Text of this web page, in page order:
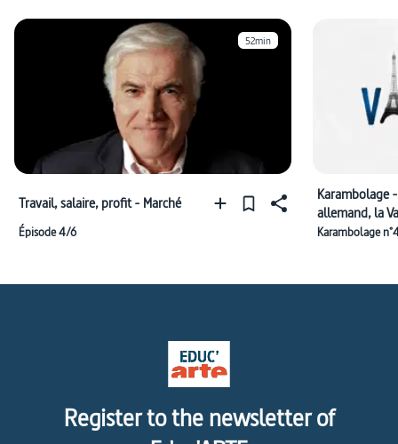
52min
Travail, salaire, profit - Marché
Épisode 4/6
Karambolage
allemand, la
l'Adventskranz
Karambolage
Register to the newsletter of